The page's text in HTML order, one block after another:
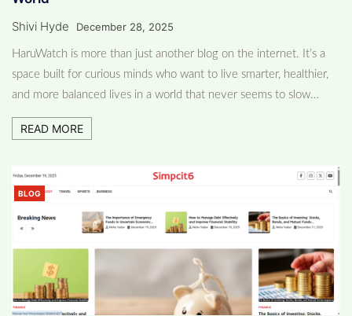
Shivi Hyde December 28, 2025
HaruWatch is more than just another blog on the internet. It’s a
space built for curious minds who want to live smarter, healthier,
and more balanced lives in a world that never seems to slow…
READ MORE
BLOG